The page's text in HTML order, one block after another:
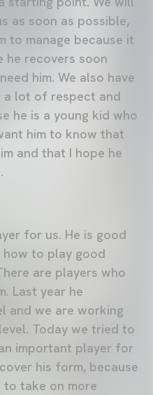
as soon as possible,
to manage because it
he recovers soon
him. We also have
lot of respect and
he is a young kid who
him to know that
and that I hope he
for us. He is good
to play good
are players who
Last year he
and we are working
Today we tried to
important player for
his form, because
to take on more